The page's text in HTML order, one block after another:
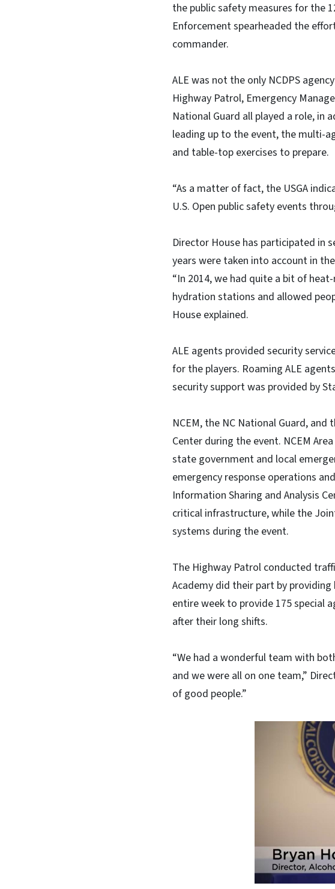
the public safety measures for the
Enforcement spearheaded the
commander.
ALE was not the only NCDPS
Highway Patrol, Emergency
National Guard all played a role,
leading up to the event, the multi-
and table-top exercises to prepare.
“As a matter of fact, the USGA
U.S. Open public safety events
Director House has participated in
years were taken into account in
“In 2014, we had quite a bit of
hydration stations and allowed
House explained.
ALE agents provided security
for the players. Roaming ALE
security support was provided by
NCEM, the NC National Guard,
Center during the event. NCEM
state government and local
emergency response operations
Information Sharing and Analysis
critical infrastructure, while the
systems during the event.
The Highway Patrol conducted
Academy did their part by
entire week to provide 175 special
after their long shifts.
“We had a wonderful team with
and we were all on one team,”
of good people.”